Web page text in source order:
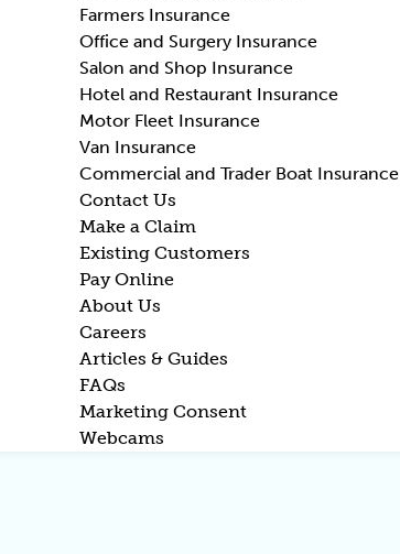
Farmers Insurance
Office and Surgery Insurance
Salon and Shop Insurance
Hotel and Restaurant Insurance
Motor Fleet Insurance
Van Insurance
Commercial and Trader Boat Insurance
Contact Us
Make a Claim
Existing Customers
Pay Online
About Us
Careers
Articles & Guides
FAQs
Marketing Consent
Webcams